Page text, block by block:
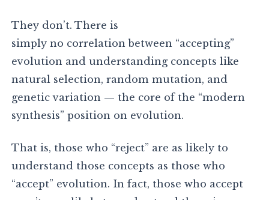
They don’t. There is
simply no correlation between “accepting”
evolution and understanding concepts like
natural selection, random mutation, and
genetic variation — the core of the “modern
synthesis” position on evolution.
That is, those who “reject” are as likely to
understand those concepts as those who
“accept” evolution. In fact, those who accept